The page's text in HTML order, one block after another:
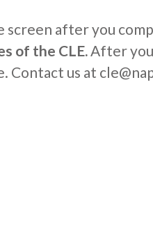
after you
of the CLE.After
us at